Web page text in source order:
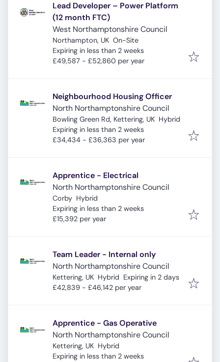
Lead Developer – Power Platform
(12 month FTC)
West Northamptonshire Council
Northampton, UK On-Site
Expires:
Expiring in less than 2 weeks
£49,587 - £52,860 per year
Neighbourhood Housing Officer
North Northamptonshire Council
Bowling Green Rd, Kettering, UK Hybrid
Expires:
Expiring in less than 2 weeks
£34,434 - £36,363 per year
Apprentice - Electrical
North Northamptonshire Council
Corby Hybrid
Expires:
Expiring in less than 2 weeks
£15,392 per year
Team Leader - Internal only
North Northamptonshire Council
Kettering, UK Hybrid Expires:
Expiring in 2 days
£42,839 - £46,142 per year
Apprentice - Gas Operative
North Northamptonshire Council
Kettering, UK Hybrid
Expires:
Expiring in less than 2 weeks